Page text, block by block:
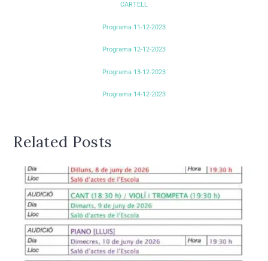
CARTELL
Programa 11-12-2023
Programa 12-12-2023
Programa 13-12-2023
Programa 14-12-2023
Related Posts